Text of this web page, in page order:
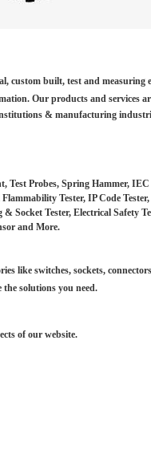
custom built, test and
Our products and services
& manufacturing
Probes, Spring Hammer, IEC
Tester, IP Code
Socket Tester, Electrical Safety
and More.
like switches, sockets,
the solutions you need.
of our website.